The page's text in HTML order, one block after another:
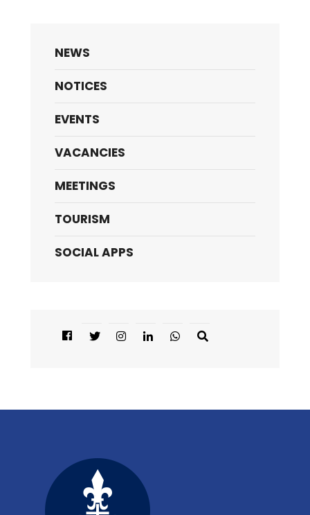
NEWS
NOTICES
EVENTS
VACANCIES
MEETINGS
TOURISM
SOCIAL APPS